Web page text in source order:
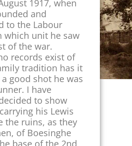
1917, when
and
to the Labour
which unit he saw
of the war.
records exist of
tradition has it
good shot he was
I have
to show
his Lewis
the ruins, as they
of Boesinghe